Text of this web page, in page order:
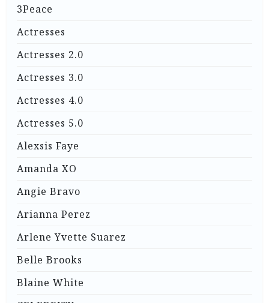
3Peace
Actresses
Actresses 2.0
Actresses 3.0
Actresses 4.0
Actresses 5.0
Alexsis Faye
Amanda XO
Angie Bravo
Arianna Perez
Arlene Yvette Suarez
Belle Brooks
Blaine White